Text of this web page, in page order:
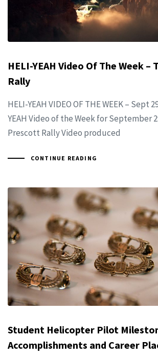
HELI-YEAH Video Of The Week
Rally
HELI-YEAH VIDEO OF THE WEEK – Sept
YEAH Video of the Week for September
Prescott Rally Video produced
CONTINUE READING
Student Helicopter Pilot
Accomplishments and Career